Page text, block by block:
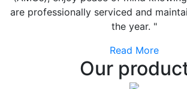
are professionally serviced and
the year. "
Read More
Our